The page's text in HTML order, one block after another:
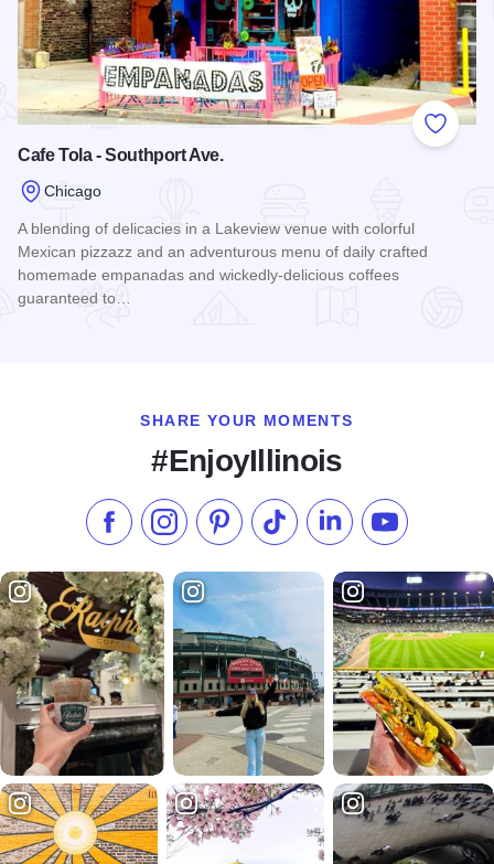
Add to
Cafe Tola - Southport Ave.
Chicago
A blending of delicacies in a Lakeview venue with colorful
Mexican pizzazz and an adventurous menu of daily crafted
homemade empanadas and wickedly-delicious coffees
guaranteed to…
SHARE YOUR MOMENTS
#EnjoyIllinois
Like us on Facebook
Follow us on Instagram
Check our Pinterest
Follow us on TikTok
Follow us onSubscribe to